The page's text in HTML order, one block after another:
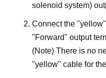
solenoid system)
Connect the
"Forward" output
(Note) There is no
"yellow" cable for